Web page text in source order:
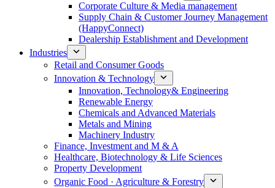
Corporate Culture & Media management
Supply Chain & Customer Journey Management
(HappyConnect)
Dealership Establishment and Development
Industries
Retail and Consumer Goods
Innovation & Technology
Innovation, Technology& Engineering
Renewable Energy
Chemicals and Advanced Materials
Metals and Mining
Machinery Industry
Finance, Investment and M & A
Healthcare, Biotechnology & Life Sciences
Property Development
Organic Food · Agriculture & Forestry